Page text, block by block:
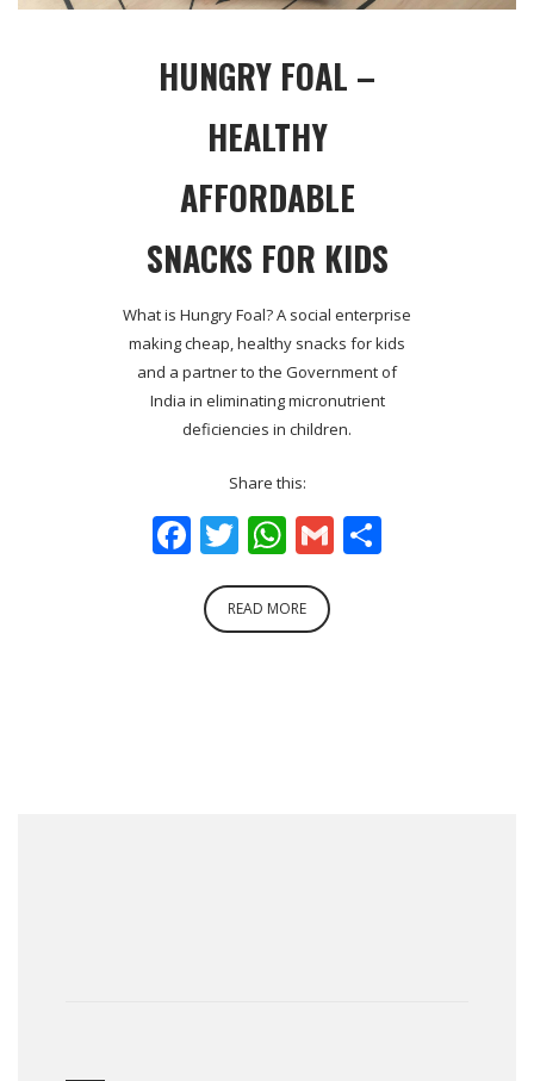
HUNGRY FOAL –
HEALTHY
AFFORDABLE
SNACKS FOR KIDS
What is Hungry Foal? A social enterprise
making cheap, healthy snacks for kids
and a partner to the Government of
India in eliminating micronutrient
deficiencies in children.
Share this:
Facebook
Twitter
WhatsApp
Gmail
READ MORE